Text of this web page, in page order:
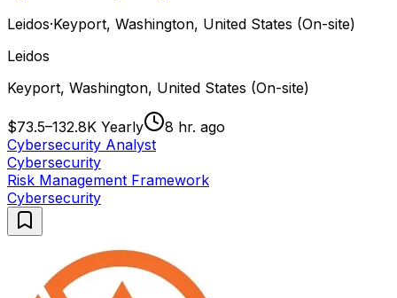
Leidos·Keyport, Washington, United States (On-site)
Leidos
Keyport, Washington, United States (On-site)
$73.5–132.8K Yearly
8 hr. ago
Cybersecurity Analyst
Cybersecurity
Risk Management Framework
Cybersecurity